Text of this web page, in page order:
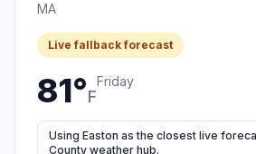
MA
Live fallback forecast
81°F
Friday
Using Easton as the closest live
County weather hub.